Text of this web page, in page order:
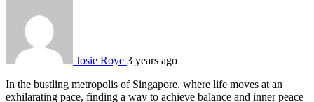
Josie Roye 3 years ago
In the bustling metropolis of Singapore, where life moves at an
exhilarating pace, finding a way to achieve balance and inner peace